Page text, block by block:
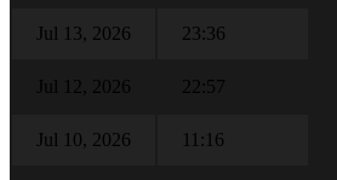
Jul 13, 2026 23:36
Jul 12, 2026 22:57
Jul 10, 2026 11:16